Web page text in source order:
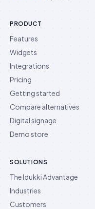
PRODUCT
Features
Widgets
Integrations
Pricing
Getting started
Compare alternatives
Digital signage
Demo store
SOLUTIONS
The Idukki Advantage
Industries
Customers